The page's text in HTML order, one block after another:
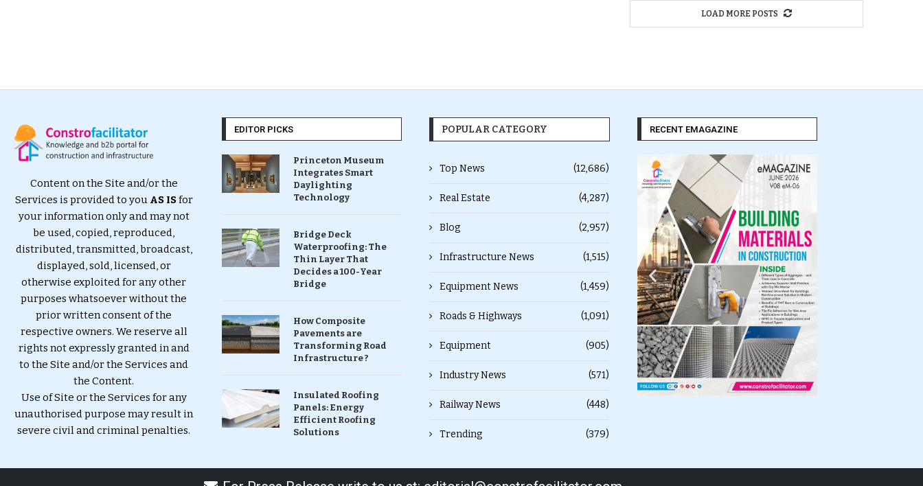
LOAD MORE POSTS
Content on the Site and/or the
Services is provided to you AS ISfor
your information only and may not
be used, copied, reproduced,
distributed, transmitted, broadcast,
displayed, sold, licensed, or
otherwise exploited for any other
purposes whatsoever without the
prior written consent of the
respective owners. We reserve all
rights not expressly granted in and
to the Site and/or the Services and
the Content.
Use of Site or the Services for any
unauthorised purpose may result in
severe civil and criminal penalties.
EDITOR PICKS
Princeton Museum
Integrates Smart
Daylighting
Technology
Bridge Deck
Waterproofing: The
Thin Layer That
Decides a 100-Year
Bridge
How Composite
Pavements are
Transforming Road
Infrastructure ?
Insulated Roofing
Panels: Energy
Efficient Roofing
Solutions
POPULAR CATEGORY
Top News (12,686)
Real Estate (4,287)
Blog (2,957)
Infrastructure News (1,515)
Equipment News (1,459)
Roads & Highways (1,091)
Equipment (905)
Industry News (571)
Railway News (448)
Trending (379)
RECENT EMAGAZINE